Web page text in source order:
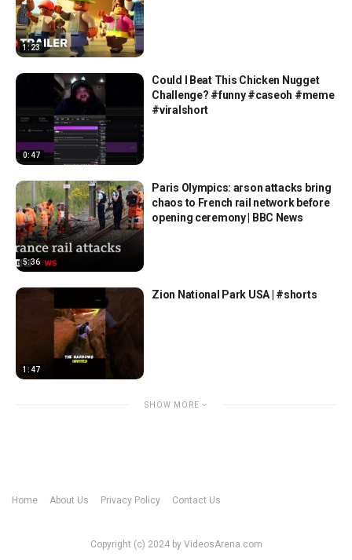
1:23
0:47
Could I Beat This Chicken Nugget
Challenge? #funny #caseoh #meme
#viralshort
5:36
Paris Olympics: arson attacks bring
chaos to French rail network before
opening ceremony | BBC News
1:47
Zion National Park USA | #shorts
SHOW MORE
Home About Us Privacy Policy Contact Us
Copyright (c) 2024 by VideosArena.com